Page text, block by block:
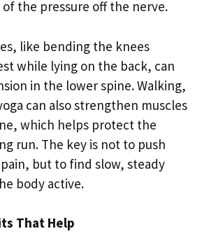
the pressure off the nerve.
like bending the knees
while lying on the back, can
in the lower spine. Walking,
can also strengthen muscles
which helps protect the
run. The key is not to push
but to find slow, steady
body active.
That Help